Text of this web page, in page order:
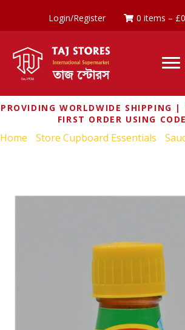
Login/Register 0 items – £
PROVIDING WORLDWIDE SHIPPING
FIRST ORDER USING
Home Store Cupboard Essentials